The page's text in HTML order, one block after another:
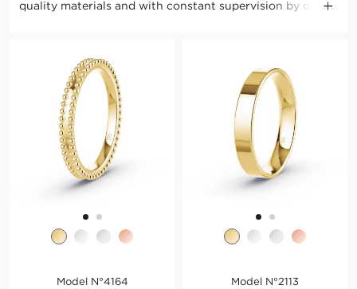
quality materials and with constant supervision by our
advantages.
Model N°4164 Model N°2113